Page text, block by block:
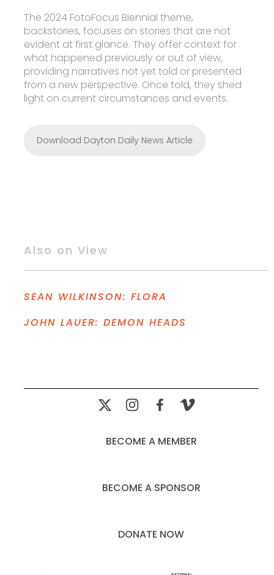
The 2024 FotoFocus Biennial theme,
backstories, focuses on stories that are not
evident at first glance. They offer context for
what happened previously or out of view,
providing narratives not yet told or presented
from a new perspective. Once told, they shed
light on current circumstances and events.
Download Dayton Daily News Article
Also on View
SEAN WILKINSON: FLORA
JOHN LAUER: DEMON HEADS
BECOME A MEMBER
BECOME A SPONSOR
DONATE NOW